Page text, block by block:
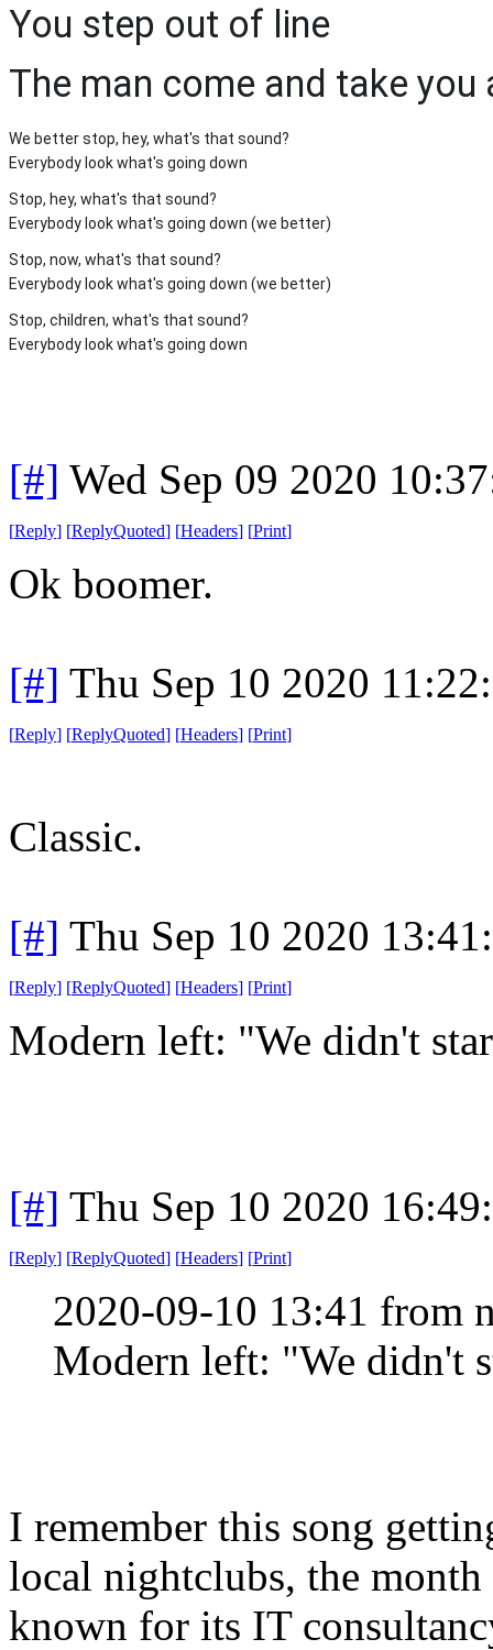
You step out of line
The man come and take you
We better stop, hey, what's that sound?
Everybody look what's going down
Stop, hey, what's that sound?
Everybody look what's going down (we better)
Stop, now, what's that sound?
Everybody look what's going down (we better)
Stop, children, what's that sound?
Everybody look what's going down
[#] Wed Sep 09 2020
[Reply] [ReplyQuoted] [Headers] [Print]
Ok boomer.
[#] Thu Sep 10 2020
[Reply] [ReplyQuoted] [Headers] [Print]
Classic.
[#] Thu Sep 10 2020
[Reply] [ReplyQuoted] [Headers] [Print]
Modern left: "We didn't
[#] Thu Sep 10 2020
[Reply] [ReplyQuoted] [Headers] [Print]
2020-09-10 13:41 from
Modern left: "We didn't
I remember this song
local nightclubs, the
known for its IT